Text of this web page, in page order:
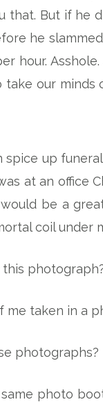
that. But if he
he
hour.
our minds
up
at an office
be a
coil under
this
me taken in a
photographs?
same photo